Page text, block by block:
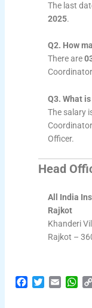
The last
2025.
Q2. How
There are
Q3. What
The salary
Officer.
Head
All India
Rajkot
Khanderi
Rajkot –
W